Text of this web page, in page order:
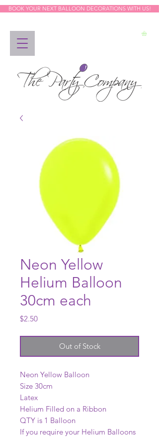
BOOK YOUR NEXT BALLOON DECORATIONS WITH US!
Neon Yellow
Helium Balloon
30cm each
$2.50Price
Out of Stock
Neon Yellow Balloon
Size 30cm
Latex
Helium Filled on a Ribbon
QTY is 1 Balloon
If you require your Helium Balloons